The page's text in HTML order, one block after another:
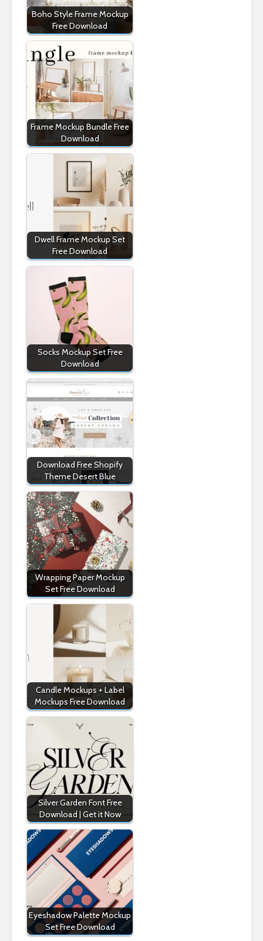
Boho Style Frame Mockup
Free Download
Frame Mockup Bundle Free
Download
Dwell Frame Mockup Set
Free Download
Socks Mockup Set Free
Download
Download Free Shopify
Theme Desert Blue
Wrapping Paper Mockup
Set Free Download
Candle Mockups + Label
Mockups Free Download
Silver Garden Font Free
Download | Get it Now
Eyeshadow Palette Mockup
Set Free Download